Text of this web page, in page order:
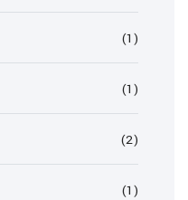
(1)
(1)
(2)
(1)